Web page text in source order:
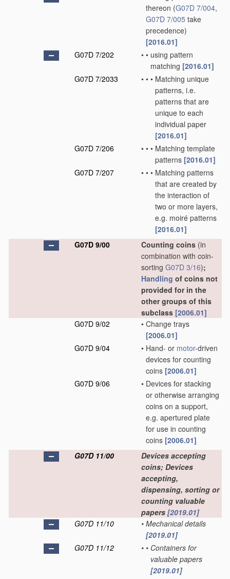
thereon (G07D 7/004,
G07D 7/005 take
precedence)
[2016.01]
G07D 7/202
• • using pattern
matching [2016.01]
G07D 7/2033
• • • Matching unique
patterns, i.e.
patterns that are
unique to each
individual paper
[2016.01]
G07D 7/206
• • • Matching template
patterns [2016.01]
G07D 7/207
• • • Matching patterns
that are created by
the interaction of
two or more layers,
e.g. moiré patterns
[2016.01]
G07D 9/00
Counting coins (in
combination with coin-
sorting G07D 3/16);
Handling of coins not
provided for in the
other groups of this
subclass [2006.01]
G07D 9/02
• Change trays
[2006.01]
G07D 9/04
• Hand- or motor-driven
devices for counting
coins [2006.01]
G07D 9/06
• Devices for stacking
or otherwise arranging
coins on a support,
e.g. apertured plate
for use in counting
coins [2006.01]
G07D 11/00
Devices accepting
coins; Devices
accepting,
dispensing, sorting or
counting valuable
papers [2019.01]
G07D 11/10
• Mechanical details
[2019.01]
G07D 11/12
• • Containers for
valuable papers
[2019.01]